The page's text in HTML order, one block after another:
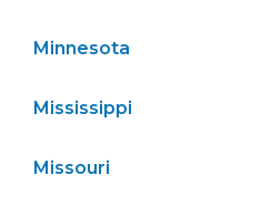
Minnesota
Mississippi
Missouri